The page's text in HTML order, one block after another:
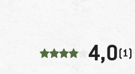
4,0(1)